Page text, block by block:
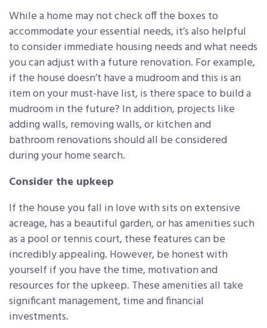
While a home may not check off the boxes to
accommodate your essential needs, it’s also helpful
to consider immediate housing needs and what needs
you can adjust with a future renovation. For example,
if the house doesn’t have a mudroom and this is an
item on your must-have list, is there space to build a
mudroom in the future? In addition, projects like
adding walls, removing walls, or kitchen and
bathroom renovations should all be considered
during your home search.
Consider the upkeep
If the house you fall in love with sits on extensive
acreage, has a beautiful garden, or has amenities such
as a pool or tennis court, these features can be
incredibly appealing. However, be honest with
yourself if you have the time, motivation and
resources for the upkeep. These amenities all take
significant management, time and financial
investments.